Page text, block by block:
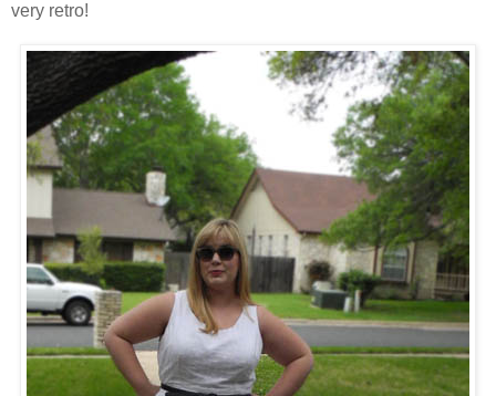
very retro!